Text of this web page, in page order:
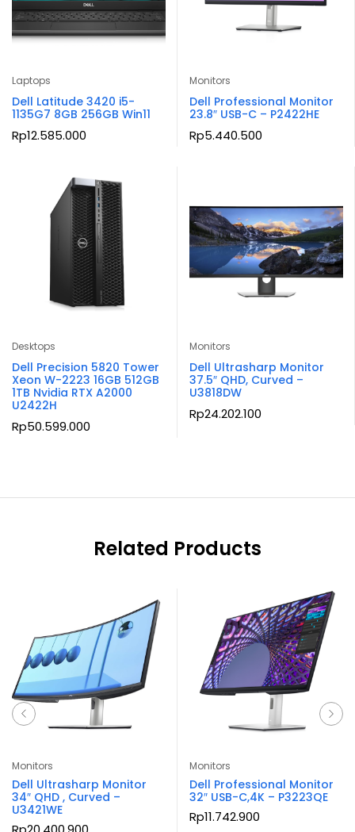
Laptops
Dell Latitude 3420 i5-
1135G7 8GB 256GB Win11
Rp12.585.000
Monitors
Dell Professional Monitor
23.8″ USB-C – P2422HE
Rp5.440.500
Desktops
Dell Precision 5820 Tower
Xeon W-2223 16GB 512GB
1TB Nvidia RTX A2000
U2422H
Rp50.599.000
Monitors
Dell Ultrasharp Monitor
37.5″ QHD, Curved –
U3818DW
Rp24.202.100
Related Products
Monitors
Dell Ultrasharp Monitor
34″ QHD , Curved –
U3421WE
Monitors
Dell Professional Monitor
32″ USB-C,4K – P3223QE
Rp11.742.900